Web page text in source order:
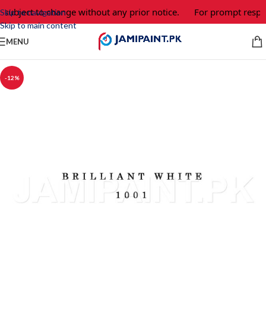
Skip to navigation
Skip to main content
subject to change without any prior notice. For prompt
MENU
-12%